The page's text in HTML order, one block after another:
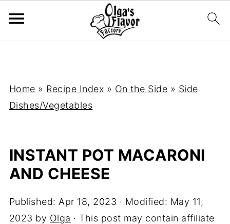
Home » Recipe Index » On the Side » Side
Dishes/Vegetables
INSTANT POT MACARONI
AND CHEESE
Published: Apr 18, 2023 · Modified: May 11,
2023 by Olga · This post may contain affiliate